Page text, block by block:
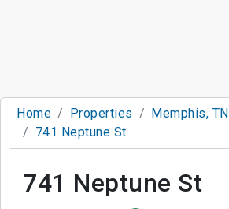
Home Properties
Memphis, TN
741 Neptune St
741 Neptune St